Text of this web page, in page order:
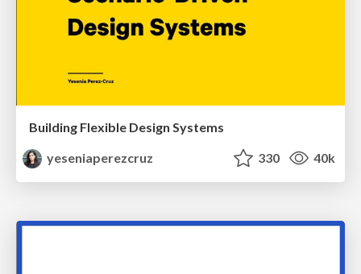
Building Flexible Design Systems
yeseniaperezcruz
330 40k